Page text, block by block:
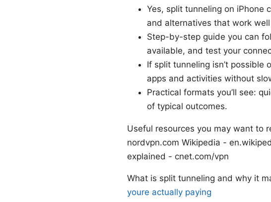
Yes, split tunneling on iPhone
and alternatives that work
Step-by-step guide you can
available, and test your
If split tunneling isn’t possible
apps and activities without
Practical formats you’ll see:
of typical outcomes.
Useful resources you may want to
nordvpn.com Wikipedia -
explained - cnet.com/vpn
What is split tunneling and why it
youre actually paying